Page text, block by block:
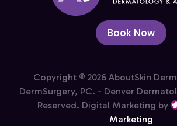
Book Now
Copyright © 2026 AboutSkin
DermSurgery, PC. - Denver
Reserved. Digital Marketing by
Marketing